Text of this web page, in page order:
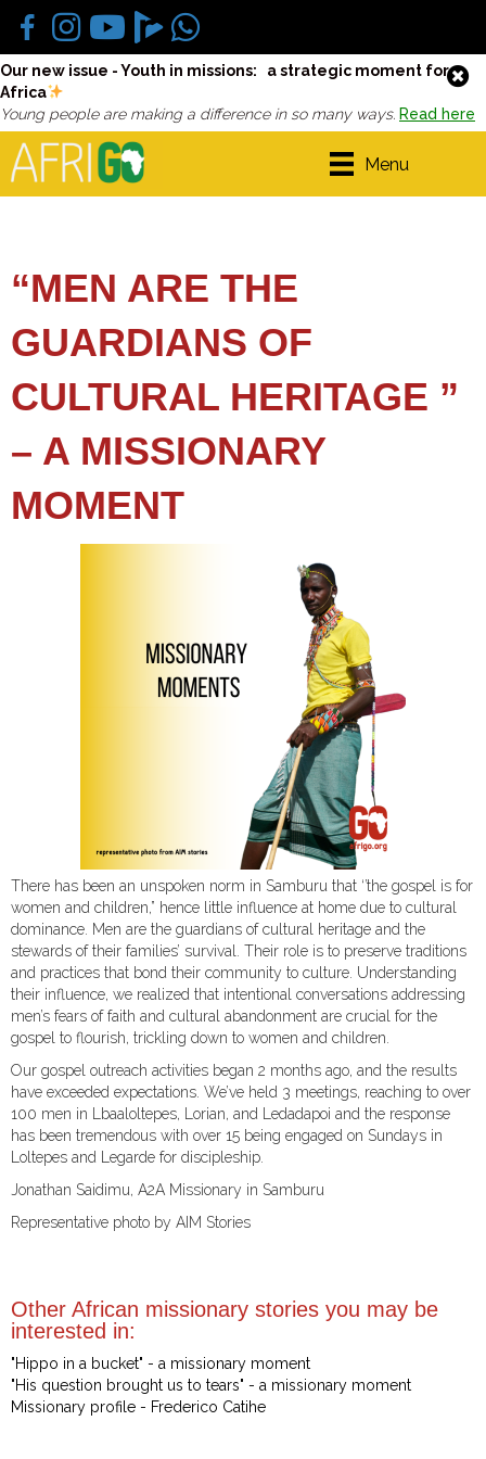
Our new issue - Youth in missions: a strategic moment for
Africa
Young people are making a difference in so many ways. Read here
Menu
“MEN ARE THE
GUARDIANS OF
CULTURAL HERITAGE ”
– A MISSIONARY
MOMENT
There has been an unspoken norm in Samburu that ‘’the gospel is for
women and children,” hence little influence at home due to cultural
dominance. Men are the guardians of cultural heritage and the
stewards of their families’ survival. Their role is to preserve traditions
and practices that bond their community to culture. Understanding
their influence, we realized that intentional conversations addressing
men’s fears of faith and cultural abandonment are crucial for the
gospel to flourish, trickling down to women and children.
Our gospel outreach activities began 2 months ago, and the results
have exceeded expectations. We’ve held 3 meetings, reaching to over
100 men in Lbaaloltepes, Lorian, and Ledadapoi and the response
has been tremendous with over 15 being engaged on Sundays in
Loltepes and Legarde for discipleship.
Jonathan Saidimu, A2A Missionary in Samburu
Representative photo by AIM Stories
Other African missionary stories you may be
interested in:
"Hippo in a bucket" - a missionary moment
"His question brought us to tears" - a missionary moment
Missionary profile - Frederico Catihe